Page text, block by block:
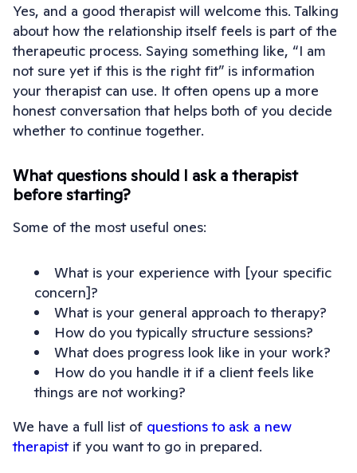
Yes, and a good therapist will welcome this. Talking
about how the relationship itself feels is part of the
therapeutic process. Saying something like, “I am
not sure yet if this is the right fit” is information
your therapist can use. It often opens up a more
honest conversation that helps both of you decide
whether to continue together.
What questions should I ask a therapist
before starting?
Some of the most useful ones:
What is your experience with [your specific
concern]?
What is your general approach to therapy?
How do you typically structure sessions?
What does progress look like in your work?
How do you handle it if a client feels like
things are not working?
We have a full list of questions to ask a new
therapistif you want to go in prepared.